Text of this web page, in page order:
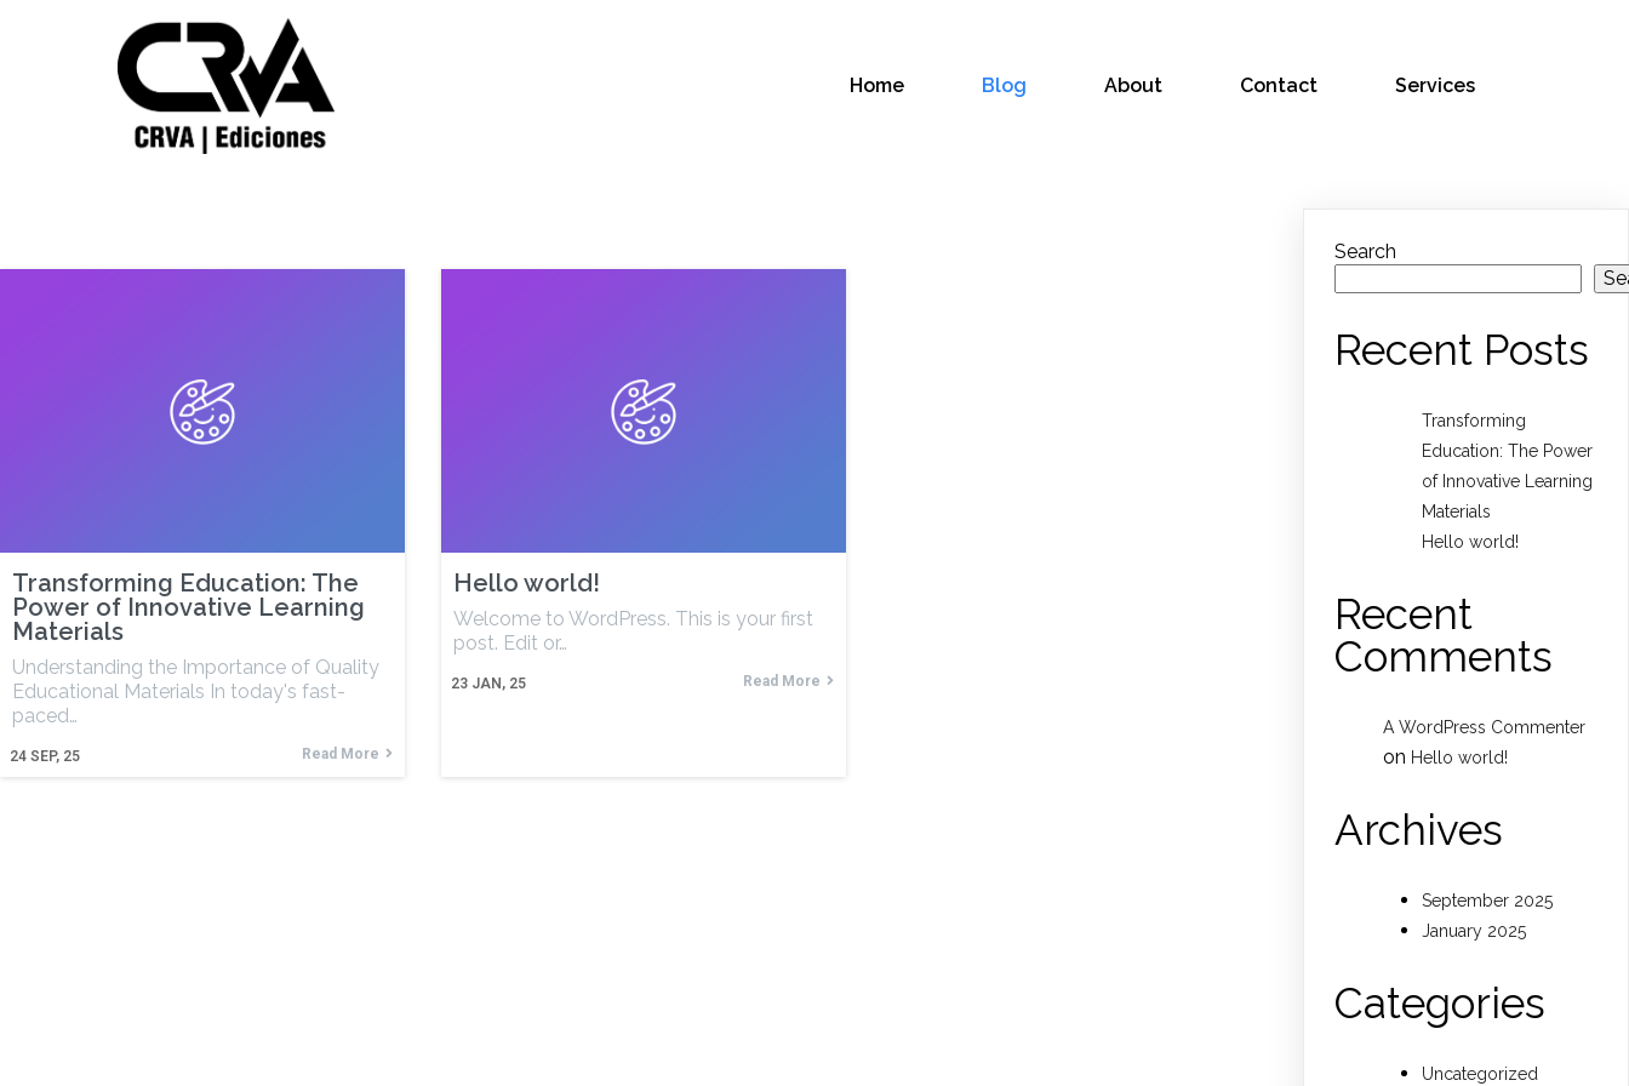
Home Blog About Contact Services
Transforming Education: The
Power of Innovative Learning
Materials
24 SEP, 25
Understanding the Importance of Quality
Educational Materials In today's fast-
paced…
Read More
Hello world!
23 JAN, 25
Welcome to WordPress. This is your first
post. Edit or…
Read More
Search
Recent Posts
Transforming
Education: The Power
of Innovative Learning
Materials
Hello world!
Recent
Comments
A WordPress Commenter
on Hello world!
Archives
September 2025
January 2025
Categories
Uncategorized